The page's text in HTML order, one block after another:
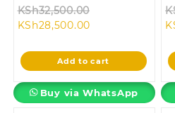
KSh32,500.00
KSh32,500.00.
KSh28,500.00Current
is:
KSh28,500.00.
Add to cart
Buy via WhatsApp